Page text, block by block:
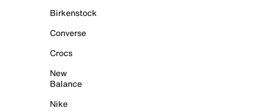
Birkenstock
Converse
Crocs
New
Balance
Nike